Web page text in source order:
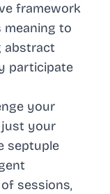
framework
meaning to
abstract
participate
your
your
septuple
sessions,